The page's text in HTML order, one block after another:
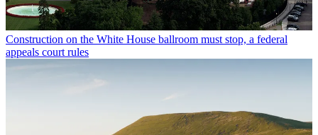
Construction on the White House ballroom must stop, a federal
appeals court rules